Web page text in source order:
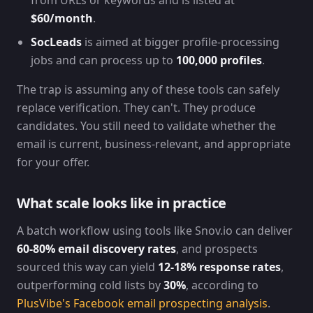
$60/month.
SocLeads is aimed at bigger profile-processing
jobs and can process up to 100,000 profiles.
The trap is assuming any of these tools can safely
replace verification. They can't. They produce
candidates. You still need to validate whether the
email is current, business-relevant, and appropriate
for your offer.
What scale looks like in practice
A batch workflow using tools like Snov.io can deliver
60-80% email discovery rates, and prospects
sourced this way can yield 12-18% response rates,
outperforming cold lists by30%, according to
PlusVibe's Facebook email prospecting analysis.